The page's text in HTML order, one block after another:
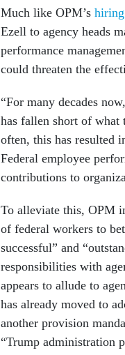
Much like OPM’s
Ezell to agency heads
performance
could threaten the
“For many decades
has fallen short of what
often, this has resulted
Federal employee
contributions to
To alleviate this, OPM
of federal workers to
successful” and
responsibilities with
appears to allude to
has already moved to
another provision
“Trump administration